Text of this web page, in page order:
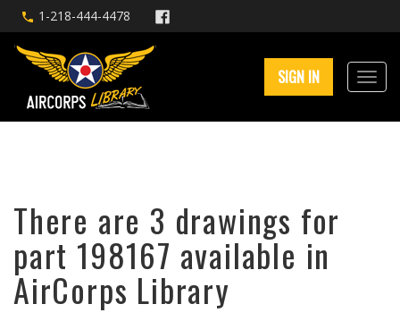
1-218-444-4478
SIGN IN
There are 3 drawings for
part 198167 available in
AirCorps Library